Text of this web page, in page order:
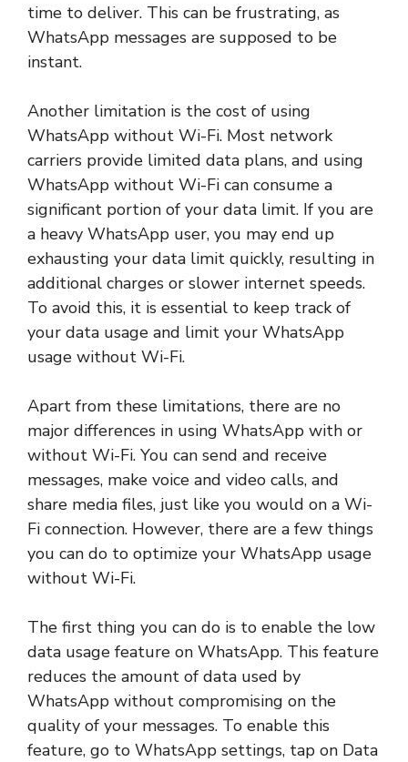
time to deliver. This can be frustrating, as
WhatsApp messages are supposed to be
instant.
Another limitation is the cost of using
WhatsApp without Wi-Fi. Most network
carriers provide limited data plans, and using
WhatsApp without Wi-Fi can consume a
significant portion of your data limit. If you are
a heavy WhatsApp user, you may end up
exhausting your data limit quickly, resulting in
additional charges or slower internet speeds.
To avoid this, it is essential to keep track of
your data usage and limit your WhatsApp
usage without Wi-Fi.
Apart from these limitations, there are no
major differences in using WhatsApp with or
without Wi-Fi. You can send and receive
messages, make voice and video calls, and
share media files, just like you would on a Wi-
Fi connection. However, there are a few things
you can do to optimize your WhatsApp usage
without Wi-Fi.
The first thing you can do is to enable the low
data usage feature on WhatsApp. This feature
reduces the amount of data used by
WhatsApp without compromising on the
quality of your messages. To enable this
feature, go to WhatsApp settings, tap on Data